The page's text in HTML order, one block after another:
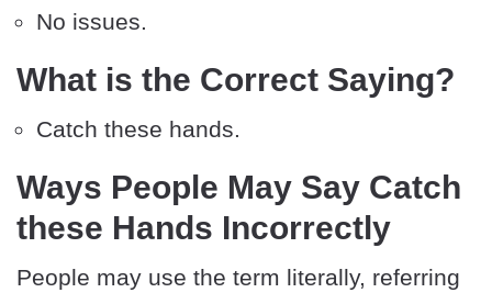
No issues.
What is the Correct Saying?
Catch these hands.
Ways People May Say Catch
these Hands Incorrectly
People may use the term literally, referring